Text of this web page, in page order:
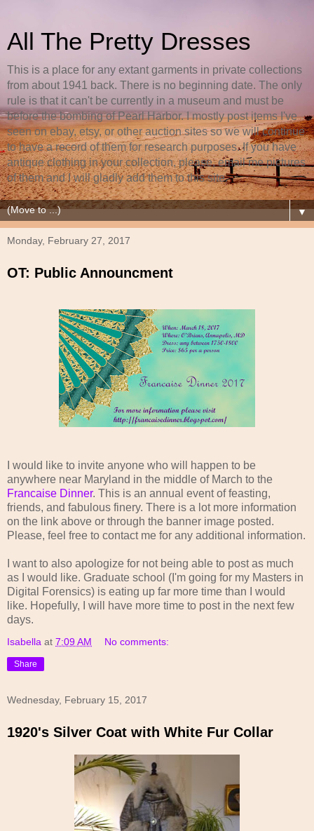
All The Pretty Dresses
This is a place for any extant garments in private collections
from about 1941 back. There is no beginning date. The only
rule is that it can't be currently in a museum and must be
before the bombing of Pearl Harbor. I mostly post items I've
seen on ebay, etsy, or other auction sites so we will continue
to have a record of them for research purposes. If you have
antique clothing in your collection, please, email me pictures
of them and I will gladly add them to this site.
▼
Monday, February 27, 2017
OT: Public Announcment
I would like to invite anyone who will happen to be
anywhere near Maryland in the middle of March to the
Francaise Dinner. This is an annual event of feasting,
friends, and fabulous finery. There is a lot more information
on the link above or through the banner image posted.
Please, feel free to contact me for any additional information.
I want to also apologize for not being able to post as much
as I would like. Graduate school (I'm going for my Masters in
Digital Forensics) is eating up far more time than I would
like. Hopefully, I will have more time to post in the next few
days.
Isabella at 7:09 AM No comments:
Share
Wednesday, February 15, 2017
1920's Silver Coat with White Fur Collar